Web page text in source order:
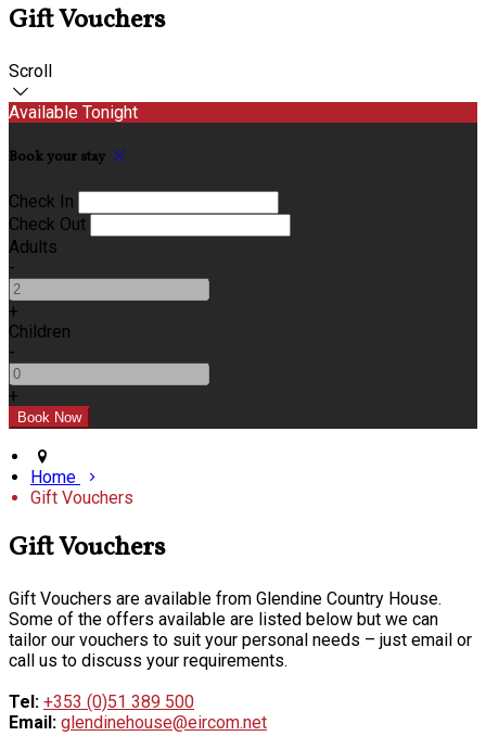
Gift Vouchers
Scroll
Available Tonight
Book your stay
Check In
Check Out
Adults
-
+
Children
-
+
Home
Gift Vouchers
Gift Vouchers
Gift Vouchers are available from Glendine Country House.
Some of the offers available are listed below but we can
tailor our vouchers to suit your personal needs – just email or
call us to discuss your requirements.
Tel: +353 (0)51 389 500
Email: glendinehouse@eircom.net